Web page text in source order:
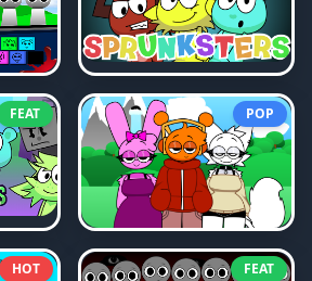
FEAT POP
HOT FEAT